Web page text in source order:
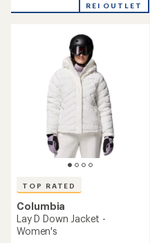
of
REI OUTLET
TOP RATED
Columbia
Lay D Down Jacket -
Women's